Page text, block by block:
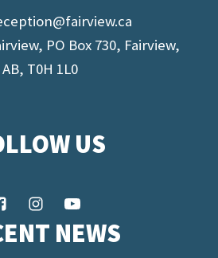
PO Box 730, Fairview,
AB, T0H 1L0
US
NEWS